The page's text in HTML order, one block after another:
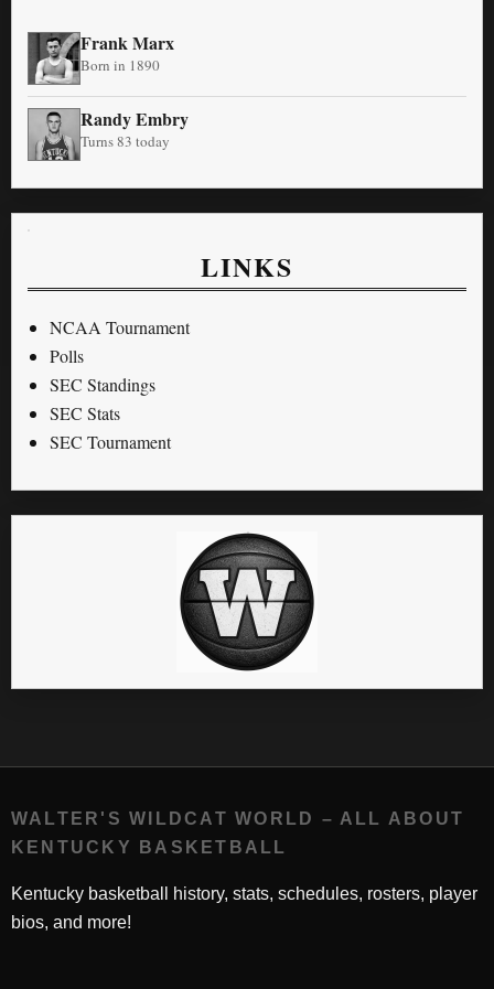
Frank Marx
Born in 1890
Randy Embry
Turns 83 today
LINKS
NCAA Tournament
Polls
SEC Standings
SEC Stats
SEC Tournament
WALTER'S WILDCAT WORLD – ALL ABOUT
KENTUCKY BASKETBALL
Kentucky basketball history, stats, schedules, rosters, player
bios, and more!